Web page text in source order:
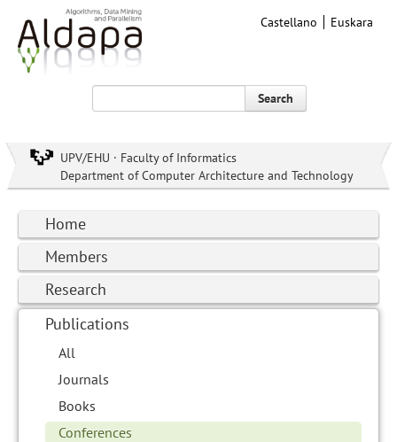
Castellano Euskara
Search
UPV/EHU · Faculty of Informatics
Department of Computer Architecture and Technology
Home
Members
Research
Publications
All
Journals
Books
Conferences